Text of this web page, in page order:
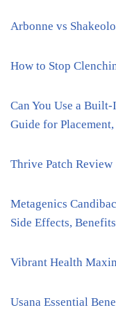
Arbonne vs
How to Stop
Can You Use a
Guide for
Thrive Patch Review
Metagenics
Side Effects,
Vibrant Health
Usana Essential